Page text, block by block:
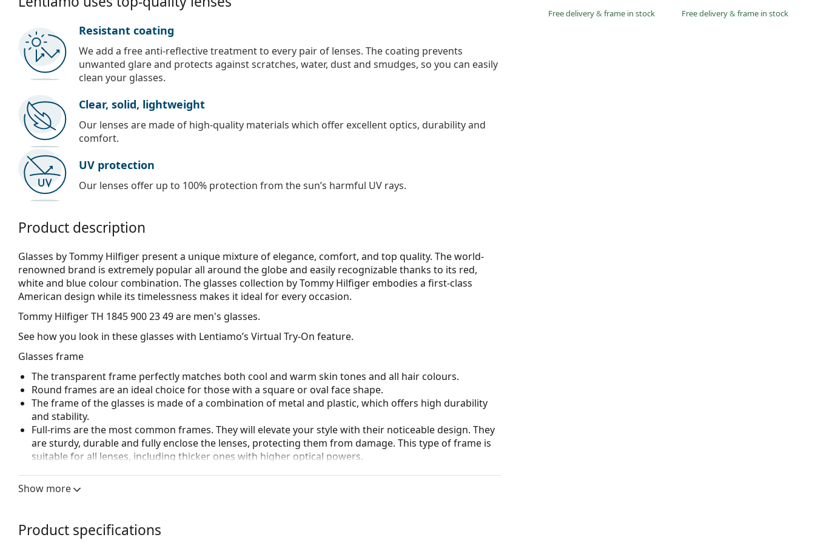
Free delivery& frame in stock Free delivery& frame in stock
Resistant coating
We add a free anti-reflective treatment to every pair of lenses. The coating prevents
unwanted glare and protects against scratches, water, dust and smudges, so you can easily
clean your glasses.
Clear, solid, lightweight
Our lenses are made of high-quality materials which offer excellent optics, durability and
comfort.
UV protection
Our lenses offer up to 100% protection from the sun’s harmful UV rays.
Product description
Glasses by Tommy Hilfiger present a unique mixture of elegance, comfort, and top quality. The world-
renowned brand is extremely popular all around the globe and easily recognizable thanks to its red,
white and blue colour combination. The glasses collection by Tommy Hilfiger embodies a first-class
American design while its timelessness makes it ideal for every occasion.
Tommy Hilfiger TH 1845 900 23 49are men's glasses.
See how you look in these glasses with Lentiamo’s Virtual Try-On feature.
Glasses frame
The transparent frame perfectly matches both cool and warm skin tones and all hair colours.
Round frames are an ideal choice for those with a square or oval face shape.
The frame of the glasses is made of a combination of metal and plastic, which offers high durability
and stability.
Full-rims are the most common frames. They will elevate your style with their noticeable design. They
are sturdy, durable and fully enclose the lenses, protecting them from damage. This type of frame is
suitable for all lenses, including thicker ones with higher optical powers.
damage or breaking.
We deliver the glasses in their original case. The colour of the case and its design may vary.
Show more
Product specifications